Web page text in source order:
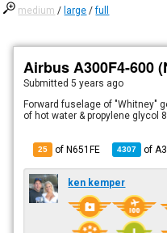
medium / large /full
Airbus A300F4-600
Submitted5 years ago
Forward fuselage of "Whitney"
of hot water & propylene glycol
25 of N651FE 4307 of
ken kemper